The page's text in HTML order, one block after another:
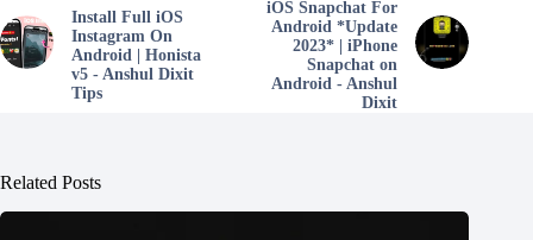
Install Full iOS
Instagram On
Android | Honista
v5 - Anshul Dixit
Tips
iOS Snapchat For
Android *Update
2023* | iPhone
Snapchat on
Android - Anshul
Dixit
Related Posts